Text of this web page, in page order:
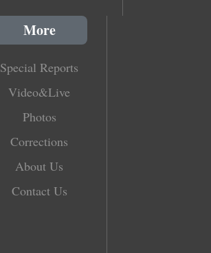
More
Special Reports
Video&Live
Photos
Corrections
About Us
Contact Us